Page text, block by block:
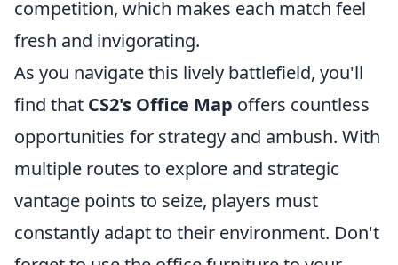
competition, which makes each match feel
fresh and invigorating.
As you navigate this lively battlefield, you'll
find that CS2's Office Map offers countless
opportunities for strategy and ambush. With
multiple routes to explore and strategic
vantage points to seize, players must
constantly adapt to their environment. Don't